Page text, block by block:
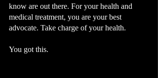
know are out there. For your health and
medical treatment, you are your best
advocate. Take charge of your health.
You got this.